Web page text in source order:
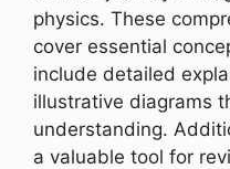
physics. These
cover essential
include detailed
illustrative diagrams
understanding.
a valuable tool for